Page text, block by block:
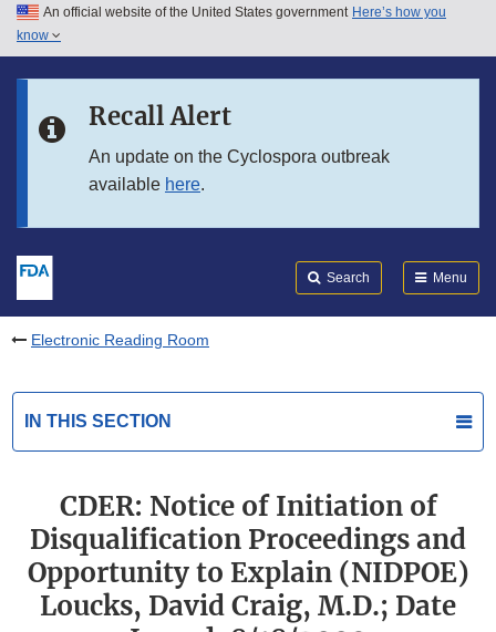
Skip to main content
Skip to in this section menu
An official website of the United States government Here’s how you
know
Recall Alert
An update on the Cyclospora outbreak
available here.
Search Menu
Electronic Reading Room
IN THIS SECTION
CDER: Notice of Initiation of
Disqualification Proceedings and
Opportunity to Explain (NIDPOE)
Loucks, David Craig, M.D.; Date